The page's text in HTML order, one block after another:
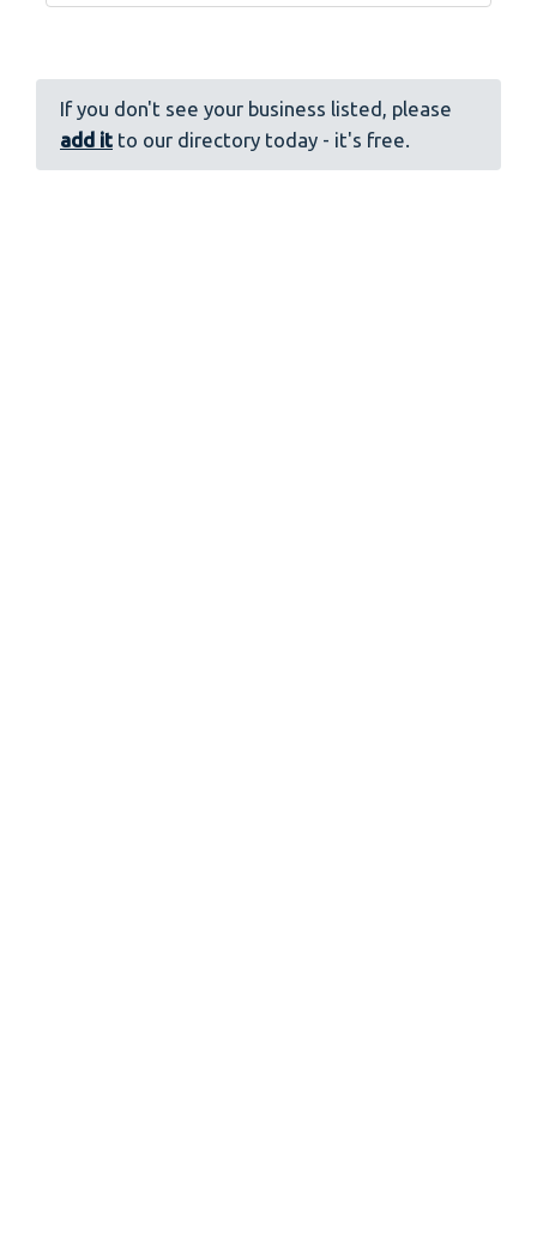
If you don't see your business listed, please
add it to our directory today - it's free.